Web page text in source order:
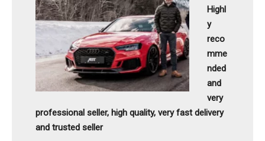
Highl
y
reco
mme
nded
and
very
professional seller, high quality, very fast delivery
and trusted seller